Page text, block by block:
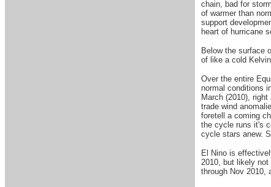
chain, bad for
of warmer than
support
heart of hurricane
Below the surface
of like a cold
Over the entire
normal conditions
March (2010),
trade wind
foretell a coming
the cycle runs it's
cycle stars anew.
El Nino is
2010, but likely
through Nov 2010,